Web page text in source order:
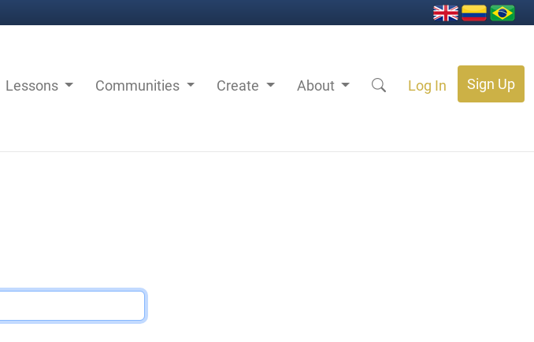
Lessons Communities Create About Log In Sign Up